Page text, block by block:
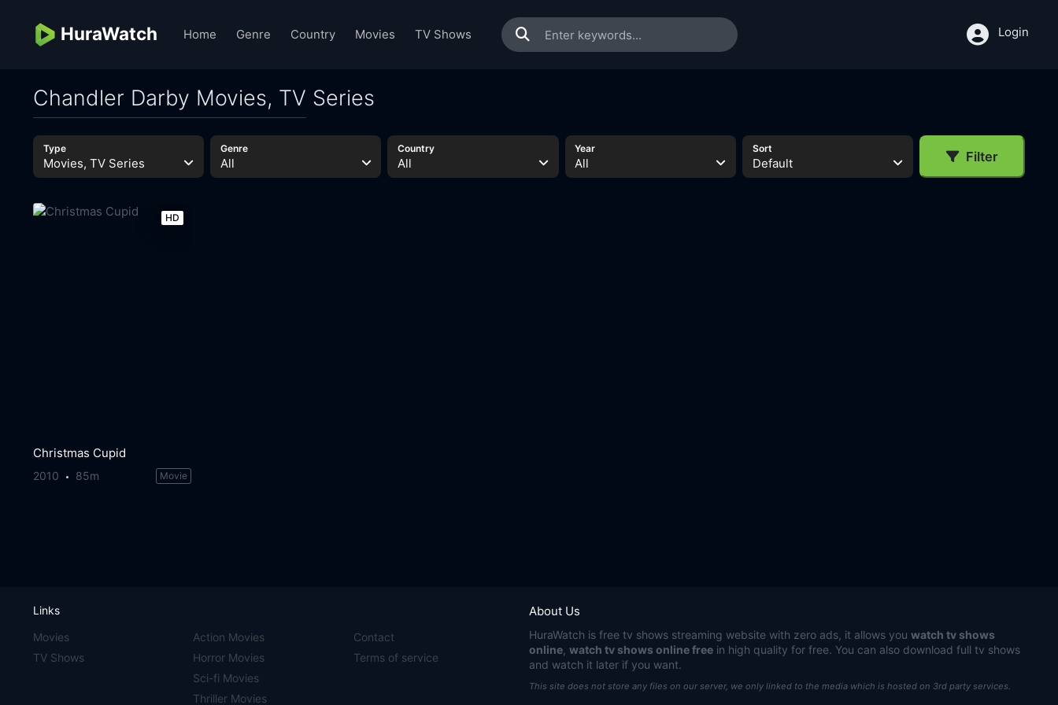
HuraWatch Home Genre Country Movies TV Shows Login
Chandler Darby Movies, TV Series
Type
Movies, TV Series
Genre
All
Country
All
Year
All
Sort
Default Filter
HD
Christmas Cupid
2010 85m Movie
About Us
HuraWatch is free tv shows streaming website with zero ads, it allows you watch tv shows
online watch tv shows online free in high quality for free. You can also download full tv shows
and watch it later if you want.
This site does not store any files on our server, we only linked to the media which is hosted on 3rd party services.
Links
Movies
TV Shows
Action Movies
Horror Movies
Sci-fi Movies
Thriller Movies
Contact
Terms of service